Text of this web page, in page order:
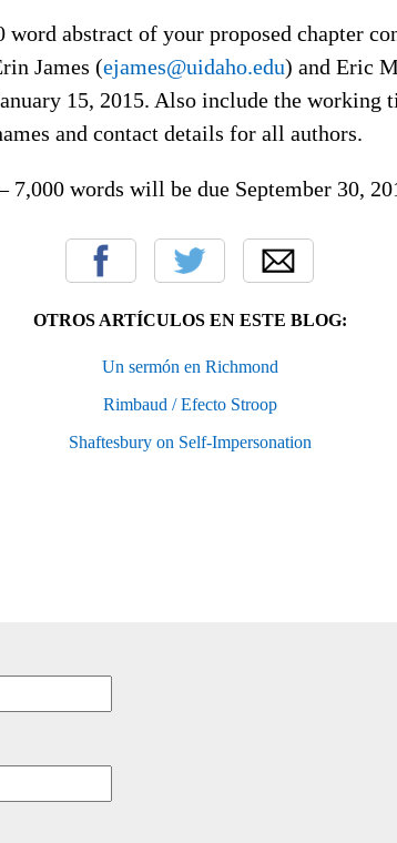
word abstract of your proposed chapter
James (ejames@uidaho.edu) and Eric
15, 2015. Also include the working
and contact details for all authors.
7,000 words will be due September 30,
OTROS ARTÍCULOS EN ESTE BLOG:
Un sermón en Richmond
Rimbaud / Efecto Stroop
Shaftesbury on Self-Impersonation